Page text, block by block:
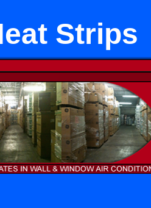
Strips